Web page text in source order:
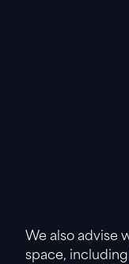
We also advise
space,